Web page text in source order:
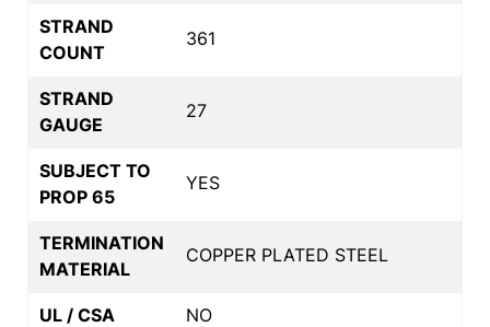
STRAND
COUNT
361
STRAND
GAUGE
27
SUBJECT TO
PROP 65
YES
TERMINATION
MATERIAL
COPPER PLATED STEEL
UL / CSA NO